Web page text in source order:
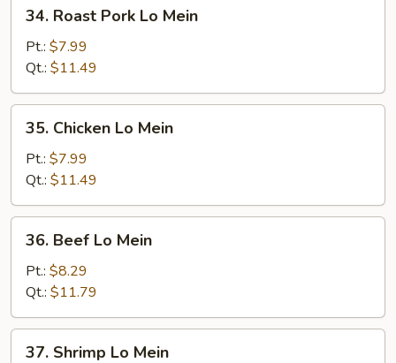
Roast
Pork
Lo
Mein
34. Roast Pork Lo Mein
Pt.: $7.99
Qt.: $11.49
Chicken
Mein
35. Chicken Lo Mein
Pt.: $7.99
Qt.: $11.49
Beef
Mein
36. Beef Lo Mein
Pt.: $8.29
Qt.: $11.79
37. Shrimp Lo Mein